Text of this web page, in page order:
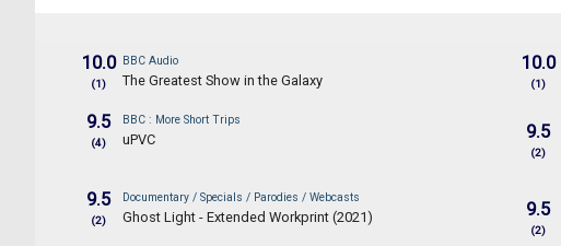
10.0
(1)
BBC Audio
The Greatest Show in the Galaxy
10.0
(1)
9.5
(4)
BBC : More Short Trips
uPVC 9.5
(2)
9.5
(2)
Documentary / Specials / Parodies / Webcasts
Ghost Light - Extended Workprint (2021) 9.5
(2)